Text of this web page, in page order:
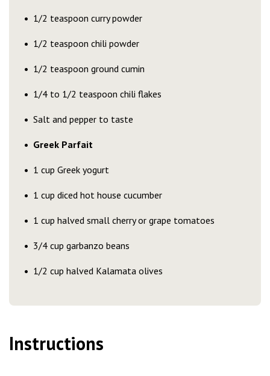
1/2 teaspoon curry powder
1/2 teaspoon chili powder
1/2 teaspoon ground cumin
1/4 to 1/2 teaspoon chili flakes
Salt and pepper to taste
Greek Parfait
1 cup Greek yogurt
1 cup diced hot house cucumber
1 cup halved small cherry or grape tomatoes
3/4 cup garbanzo beans
1/2 cup halved Kalamata olives
Instructions